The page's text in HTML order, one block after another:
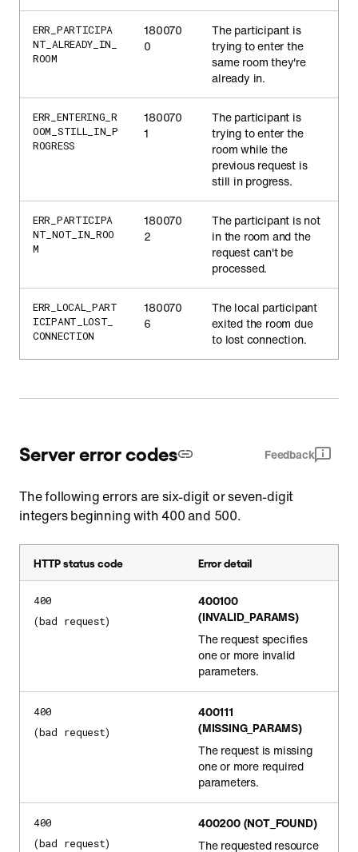
ERR_PARTICIPA
NT_ALREADY_IN_
ROOM
180070
0
The participant is
trying to enter the
same room they're
already in.
ERR_ENTERING_R
OOM_STILL_IN_P
ROGRESS
180070
1
The participant is
trying to enter the
room while the
previous request is
still in progress.
ERR_PARTICIPA
NT_NOT_IN_ROO
M
180070
2
The participant is not
in the room and the
request can't be
processed.
ERR_LOCAL_PART
ICIPANT_LOST_
CONNECTION
180070
6
The local participant
exited the room due
to lost connection.
Server error codes Feedback
The following errors are six-digit or seven-digit
integers beginning with 400 and 500.
HTTP status code Error detail
400
(bad request)
400100
(INVALID_PARAMS)
The request specifies
one or more invalid
parameters.
400
(bad request)
400111
(MISSING_PARAMS)
The request is missing
one or more required
parameters.
400
(bad request)
400200(NOT_FOUND)
The requested resource